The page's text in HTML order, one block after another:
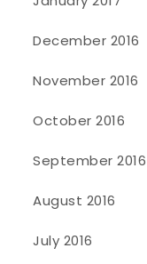
December 2016
November 2016
October 2016
September 2016
August 2016
July 2016